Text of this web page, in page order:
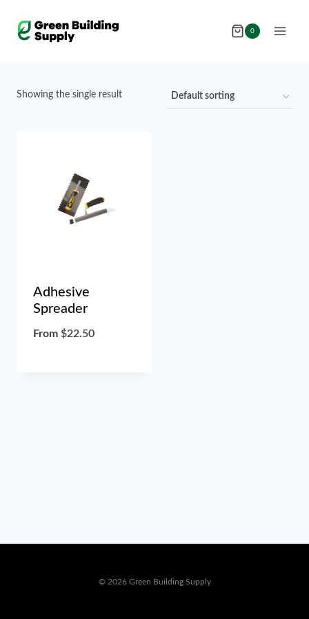
0
Showing the single result
Adhesive
Spreader
From $22.50
© 2026 Green Building Supply